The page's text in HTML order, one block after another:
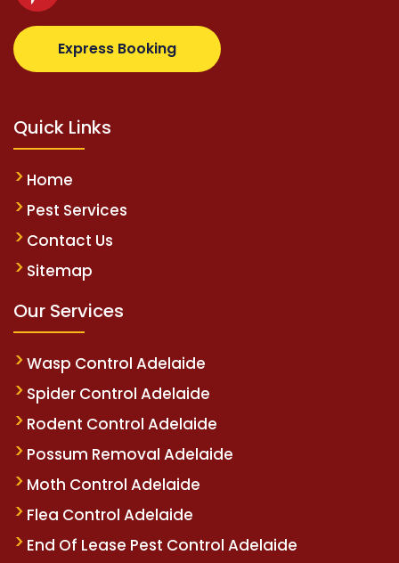
Express Booking
supertotovip.com/tr/ tipobetm.com
Quick Links
Home
Pest Services
Contact Us
Sitemap
Our Services
Wasp Control Adelaide
Spider Control Adelaide
Rodent Control Adelaide
Possum Removal Adelaide
Moth Control Adelaide
Flea Control Adelaide
End Of Lease Pest Control Adelaide